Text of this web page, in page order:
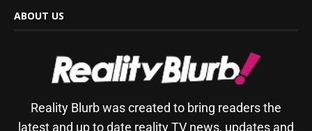
ABOUT US
Reality Blurb was created to bring readers the
latest and up to date reality TV news, updates and